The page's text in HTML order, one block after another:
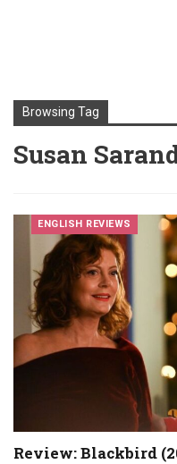
Browsing Tag
Susan
ENGLISH REVIEWS
Review: Blackbird